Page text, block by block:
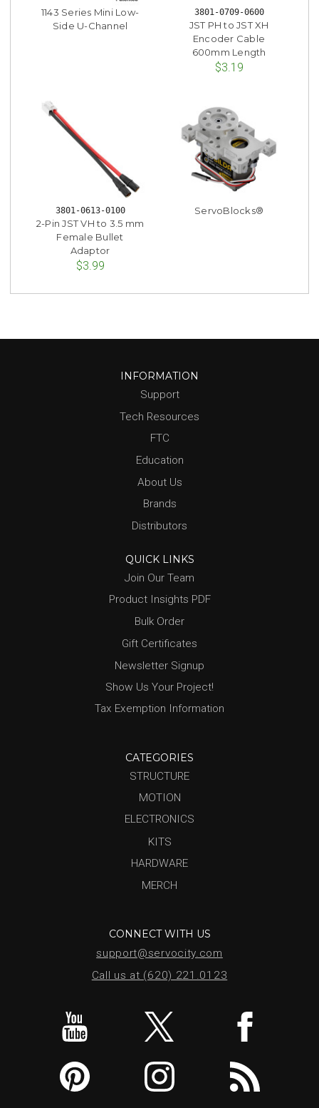
1143 Series Mini Low-
Side U-Channel
3801-0709-0600
JST PH to JST XH
Encoder Cable
600mm Length
$3.19
3801-0613-0100
2-Pin JST VH to 3.5 mm
Female Bullet
Adaptor
$3.99
ServoBlocks®
INFORMATION
Support
Tech Resources
FTC
Education
About Us
Brands
Distributors
QUICK LINKS
Join Our Team
Product Insights PDF
Bulk Order
Gift Certificates
Newsletter Signup
Show Us Your Project!
Tax Exemption Information
CATEGORIES
STRUCTURE
MOTION
ELECTRONICS
KITS
HARDWARE
MERCH
CONNECT WITH US
support@servocity.com
Call us at (620) 221.0123